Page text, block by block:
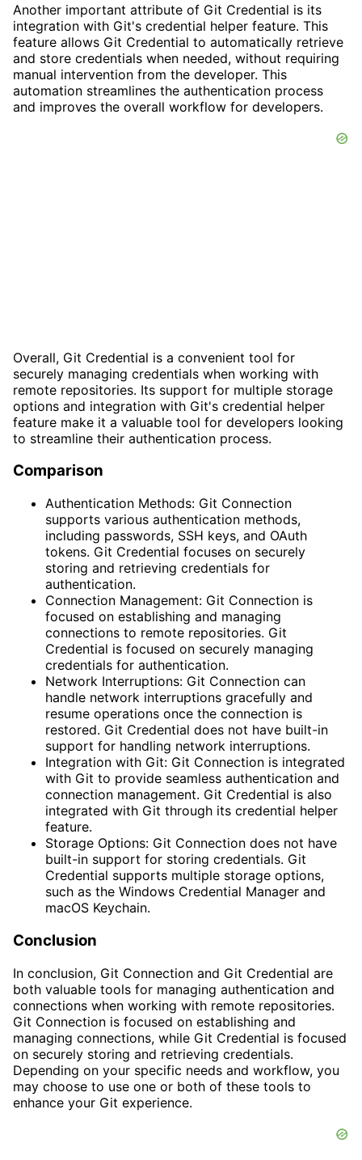
Another important attribute of Git Credential is its
integration with Git's credential helper feature. This
feature allows Git Credential to automatically retrieve
and store credentials when needed, without requiring
manual intervention from the developer. This
automation streamlines the authentication process
and improves the overall workflow for developers.
Overall, Git Credential is a convenient tool for
securely managing credentials when working with
remote repositories. Its support for multiple storage
options and integration with Git's credential helper
feature make it a valuable tool for developers looking
to streamline their authentication process.
Comparison
Authentication Methods: Git Connection
supports various authentication methods,
including passwords, SSH keys, and OAuth
tokens. Git Credential focuses on securely
storing and retrieving credentials for
authentication.
Connection Management: Git Connection is
focused on establishing and managing
connections to remote repositories. Git
Credential is focused on securely managing
credentials for authentication.
Network Interruptions: Git Connection can
handle network interruptions gracefully and
resume operations once the connection is
restored. Git Credential does not have built-in
support for handling network interruptions.
Integration with Git: Git Connection is integrated
with Git to provide seamless authentication and
connection management. Git Credential is also
integrated with Git through its credential helper
feature.
Storage Options: Git Connection does not have
built-in support for storing credentials. Git
Credential supports multiple storage options,
such as the Windows Credential Manager and
macOS Keychain.
Conclusion
In conclusion, Git Connection and Git Credential are
both valuable tools for managing authentication and
connections when working with remote repositories.
Git Connection is focused on establishing and
managing connections, while Git Credential is focused
on securely storing and retrieving credentials.
Depending on your specific needs and workflow, you
may choose to use one or both of these tools to
enhance your Git experience.